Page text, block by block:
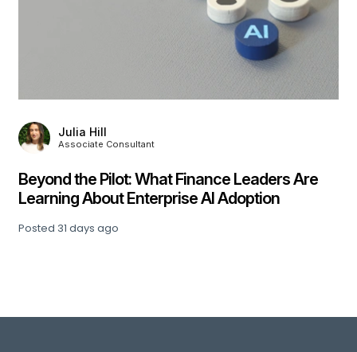
Julia Hill
Associate Consultant
Beyond the Pilot: What Finance Leaders Are
Learning About Enterprise AI Adoption
Posted 31 days ago